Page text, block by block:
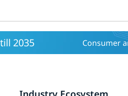
2035 Consumer